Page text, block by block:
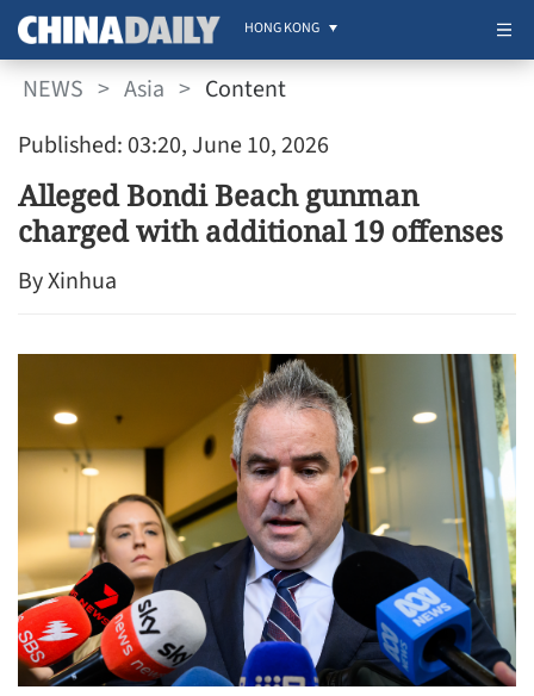
HONG KONG
NEWS > Asia > Content
Published: 03:20, June 10, 2026
Alleged Bondi Beach gunman
charged with additional 19 offenses
By Xinhua